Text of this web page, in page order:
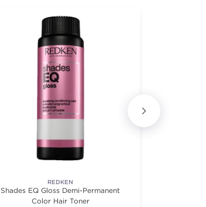
REDKEN
Shades EQ Gloss Demi-Permanent
Color Hair Toner